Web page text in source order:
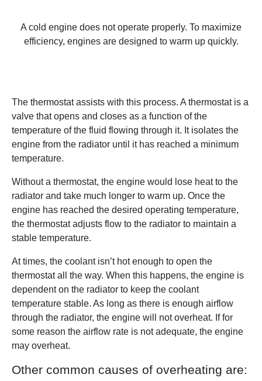
A cold engine does not operate properly. To maximize
efficiency, engines are designed to warm up quickly.
The thermostat assists with this process. A thermostat is a
valve that opens and closes as a function of the
temperature of the fluid flowing through it. It isolates the
engine from the radiator until it has reached a minimum
temperature.
Without a thermostat, the engine would lose heat to the
radiator and take much longer to warm up. Once the
engine has reached the desired operating temperature,
the thermostat adjusts flow to the radiator to maintain a
stable temperature.
At times, the coolant isn’t hot enough to open the
thermostat all the way. When this happens, the engine is
dependent on the radiator to keep the coolant
temperature stable. As long as there is enough airflow
through the radiator, the engine will not overheat. If for
some reason the airflow rate is not adequate, the engine
may overheat.
Other common causes of overheating are: